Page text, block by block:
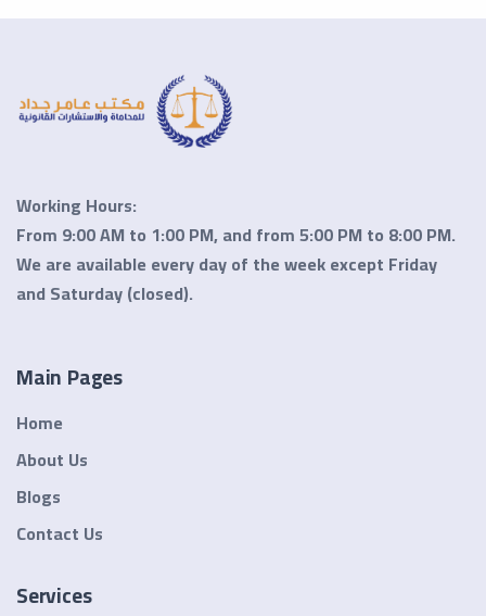
Working Hours:
From 9:00 AM to 1:00 PM, and from 5:00 PM to 8:00 PM.
We are available every day of the week except Friday
and Saturday(closed).
Main Pages
Home
About Us
Blogs
Contact Us
Services